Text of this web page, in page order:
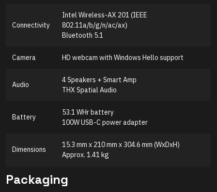
Connectivity
Intel Wireless-AX 201 (IEEE
802.11a/b/g/n/ac/ax)
Bluetooth 5.1
Camera HD webcam with Windows Hello support
Audio
4 Speakers + Smart Amp
THX Spatial Audio
Battery
53.1 WHr battery
100W USB-C power adapter
Dimensions
15.3 mm x 210 mm x 304.6 mm (WxDxH)
Approx. 1.41 kg
Packaging